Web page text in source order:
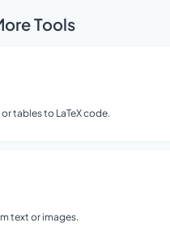
Tools
tables to LaTeX code.
text or images.